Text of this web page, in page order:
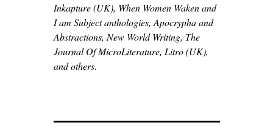
Inkapture (UK), When Women Waken and
I am Subject anthologies, Apocrypha and
Abstractions, New World Writing, The
Journal Of MicroLiterature, Litro (UK),
and others.